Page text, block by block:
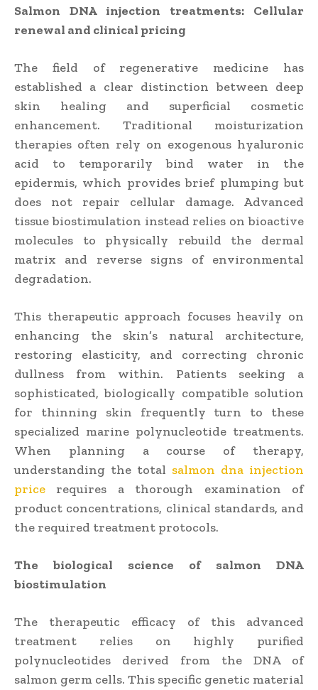
Salmon DNA injection treatments: Cellular
renewal and clinical pricing
The field of regenerative medicine has
established a clear distinction between deep
skin healing and superficial cosmetic
enhancement. Traditional moisturization
therapies often rely on exogenous hyaluronic
acid to temporarily bind water in the
epidermis, which provides brief plumping but
does not repair cellular damage. Advanced
tissue biostimulation instead relies on bioactive
molecules to physically rebuild the dermal
matrix and reverse signs of environmental
degradation.
This therapeutic approach focuses heavily on
enhancing the skin’s natural architecture,
restoring elasticity, and correcting chronic
dullness from within. Patients seeking a
sophisticated, biologically compatible solution
for thinning skin frequently turn to these
specialized marine polynucleotide treatments.
When planning a course of therapy,
understanding the total salmon dna injection
price requires a thorough examination of
product concentrations, clinical standards, and
the required treatment protocols.
The biological science of salmon DNA
biostimulation
The therapeutic efficacy of this advanced
treatment relies on highly purified
polynucleotides derived from the DNA of
salmon germ cells. This specific genetic material